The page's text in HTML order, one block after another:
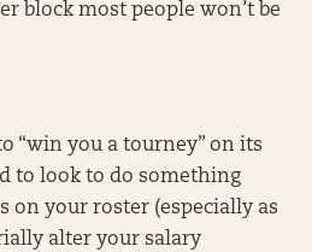
block most people won’t be
“win you a tourney” on its
to look to do something
on your roster (especially as
alter your salary